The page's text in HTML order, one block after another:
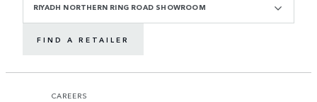
RIYADH NORTHERN RING ROAD SHOWROOM
FIND A RETAILER
CAREERS